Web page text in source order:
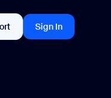
Sign In